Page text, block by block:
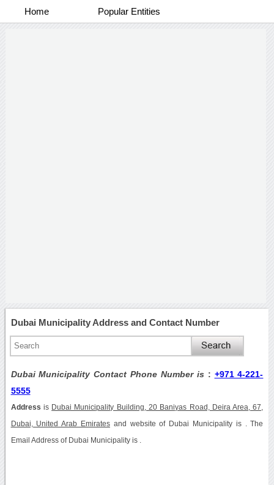
Home Popular Entities
Dubai Municipality Address and Contact Number
Dubai Municipality Contact Phone Number is : +971 4-221-
5555
Address is Dubai Municipality Building, 20 Baniyas Road, Deira Area, 67,
Dubai, United Arab Emiratesand website of Dubai Municipality is . The
Email Address of Dubai Municipality is .